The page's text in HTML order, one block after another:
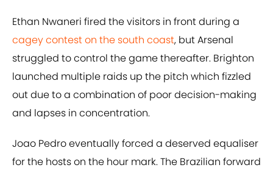
Ethan Nwaneri fired the visitors in front during a
cagey contest on the south coast, but Arsenal
struggled to control the game thereafter. Brighton
launched multiple raids up the pitch which fizzled
out due to a combination of poor decision-making
and lapses in concentration.
Joao Pedro eventually forced a deserved equaliser
for the hosts on the hour mark. The Brazilian forward